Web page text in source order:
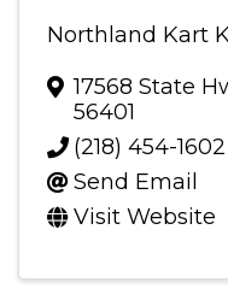
Northland Kart
17568 State
56401
(218) 454-1602
Send Email
Visit Website